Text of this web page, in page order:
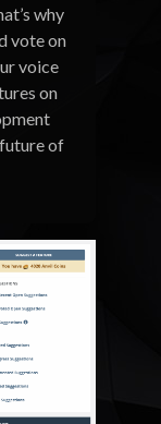
why
vote on
voice
on
of